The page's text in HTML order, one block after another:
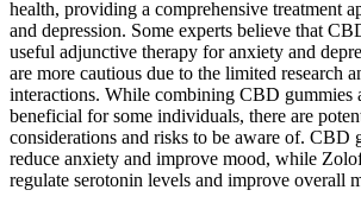
health, providing a comprehensive treatment
and depression. Some experts believe that
useful adjunctive therapy for anxiety and
are more cautious due to the limited research
interactions. While combining CBD gummies
beneficial for some individuals, there are
considerations and risks to be aware of. CBD
reduce anxiety and improve mood, while
regulate serotonin levels and improve overall